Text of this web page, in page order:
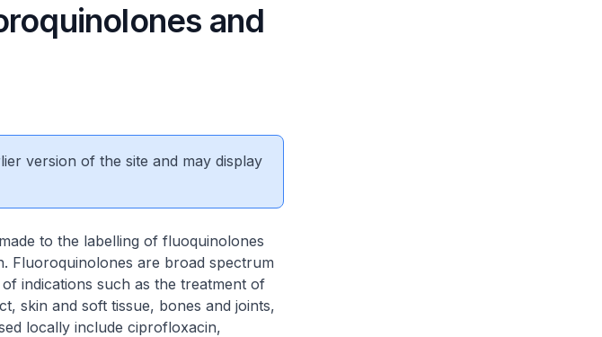
and
version of the site and may display
to the labelling of fluoquinolones
Fluoroquinolones are broad spectrum
indications such as the treatment of
skin and soft tissue, bones and joints,
locally include ciprofloxacin,